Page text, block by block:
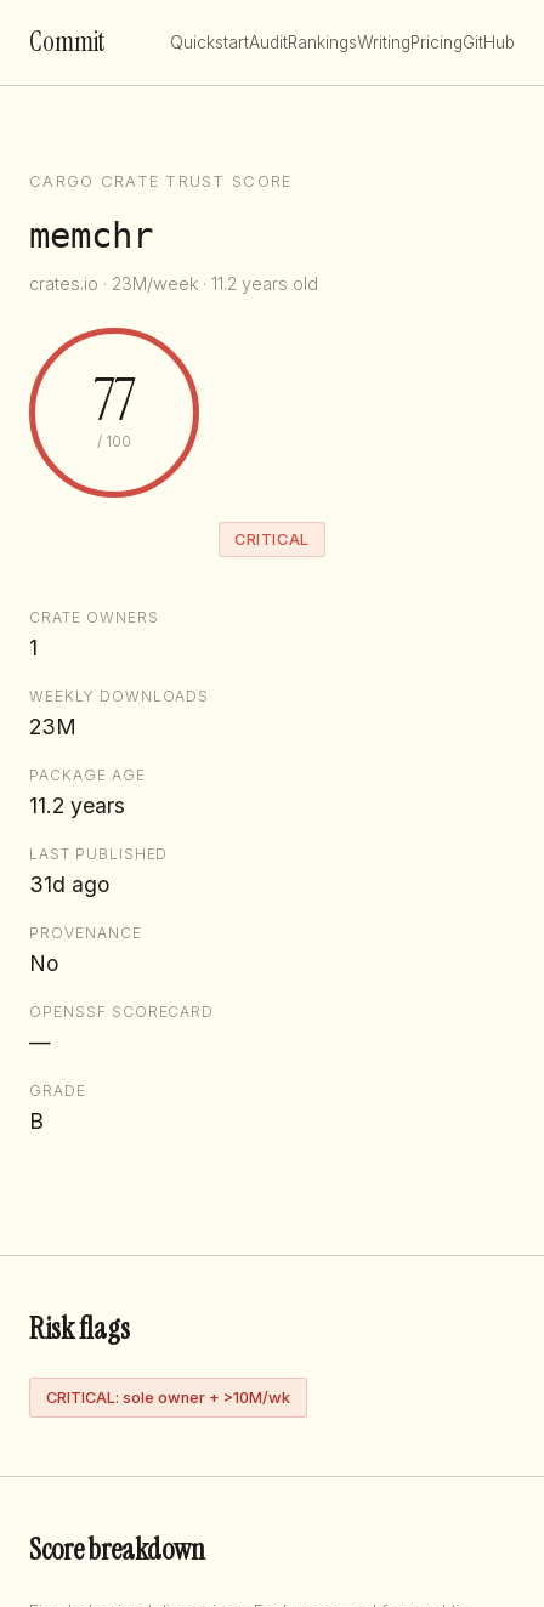
Commit QuickstartAuditRankingsWritingPricingGitHub
CARGO CRATE TRUST SCORE
memchr
crates.io · 23M/week · 11.2 years old
77
/ 100
CRITICAL
CRATE OWNERS
1
WEEKLY DOWNLOADS
23M
PACKAGE AGE
11.2 years
LAST PUBLISHED
31d ago
PROVENANCE
No
OPENSSF SCORECARD
—
GRADE
B
Risk flags
CRITICAL: sole owner + >10M/wk
Score breakdown